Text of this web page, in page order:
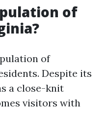
of
of
Despite its
a close-knit
visitors with